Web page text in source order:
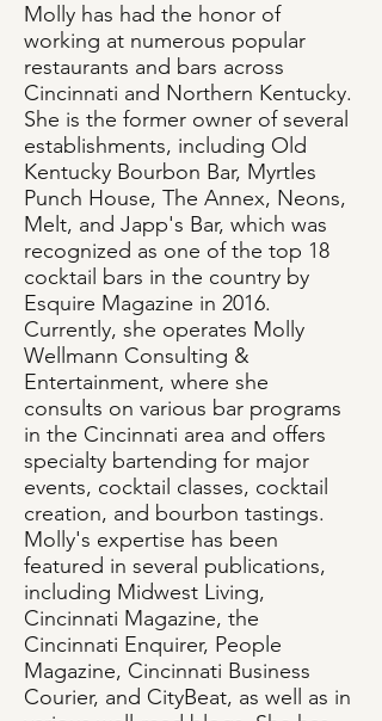
Molly has had the honor of
working at numerous popular
restaurants and bars across
Cincinnati and Northern Kentucky.
She is the former owner of several
establishments, including Old
Kentucky Bourbon Bar, Myrtles
Punch House, The Annex, Neons,
Melt, and Japp's Bar, which was
recognized as one of the top 18
cocktail bars in the country by
Esquire Magazine in 2016.
Currently, she operates Molly
Wellmann Consulting &
Entertainment, where she
consults on various bar programs
in the Cincinnati area and offers
specialty bartending for major
events, cocktail classes, cocktail
creation, and bourbon tastings.
Molly's expertise has been
featured in several publications,
including Midwest Living,
Cincinnati Magazine, the
Cincinnati Enquirer, People
Magazine, Cincinnati Business
Courier, and CityBeat, as well as in